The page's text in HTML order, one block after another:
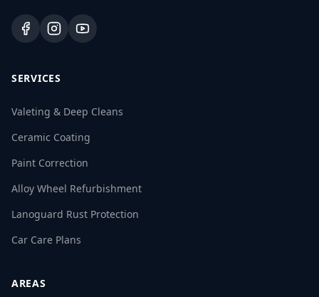
SERVICES
Valeting & Deep Cleans
Ceramic Coating
Paint Correction
Alloy Wheel Refurbishment
Lanoguard Rust Protection
Car Care Plans
AREAS